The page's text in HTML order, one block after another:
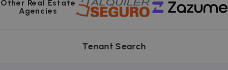
Other Real Estate
Agencies
Tenant Search